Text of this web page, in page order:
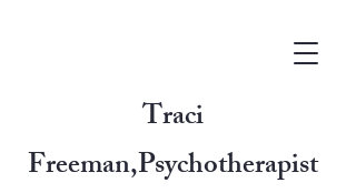
Traci
Freeman,Psychotherapist